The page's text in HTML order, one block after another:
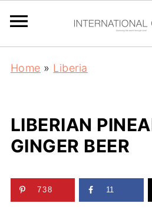
Home » Liberia
LIBERIAN
GINGER BEER
738 11